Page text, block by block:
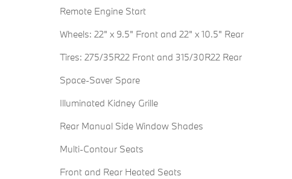
Remote Engine Start
Wheels: 22" x 9.5" Front and 22" x 10.5" Rear
Tires: 275/35R22 Front and 315/30R22 Rear
Space-Saver Spare
Illuminated Kidney Grille
Rear Manual Side Window Shades
Multi-Contour Seats
Front and Rear Heated Seats